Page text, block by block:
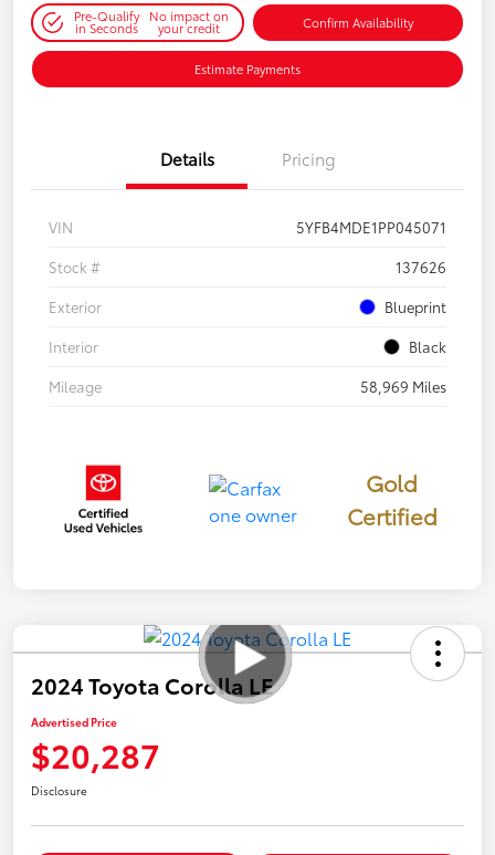
Pre-Qualify
in Seconds
No impact on
your credit Confirm Availability
Estimate Payments
Details Pricing
VIN
5YFB4MDE1PP045071
Stock #
137626
Exterior
Blueprint
Interior
Black
Mileage
58,969 Miles
Gold
Certified
2024 Toyota Corolla LE
Advertised Price
$20,287
Disclosure